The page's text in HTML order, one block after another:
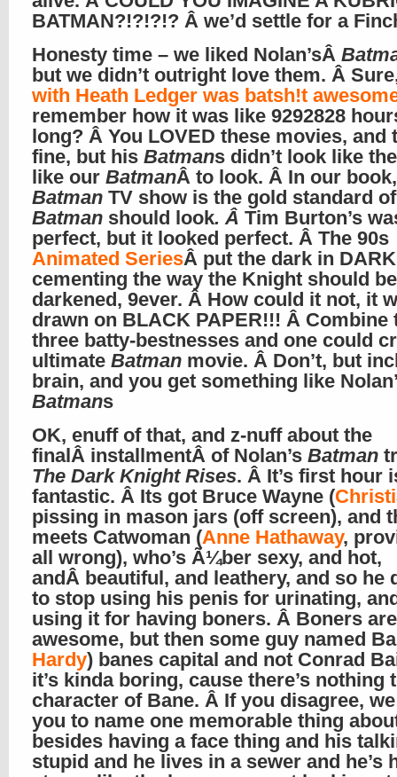
BATMAN?!?!?!? Â we’d settle for a
Honesty time – we liked Nolan’sÂ
but we didn’t outright love them. Â
with Heath Ledger was batsh!t
remember how it was like 9292828
long? Â You LOVED these movies, and
fine, but his Batmans didn’t look like
like our BatmanÂ to look. Â In our
Batman TV show is the gold standard
Batman should look. Â Tim Burton’s
perfect, but it looked perfect. Â The 90s
Animated SeriesÂ put the dark in
cementing the way the Knight should be
darkened, 9ever. Â How could it not, it
drawn on BLACK PAPER!!! Â Combine
three batty-bestnesses and one could
ultimate Batman movie. Â Don’t, but
brain, and you get something like
Batmans
OK, enuff of that, and z-nuff about the
finalÂ installmentÂ of Nolan’s Batman
The Dark Knight Rises. Â It’s first hour
fantastic. Â Its got Bruce Wayne (
pissing in mason jars (off screen), and
meets Catwoman (Anne Hathaway,
all wrong), who’s Ã¼ber sexy, and hot,
andÂ beautiful, and leathery, and so he
to stop using his penis for urinating,
using it for having boners. Â Boners are
awesome, but then some guy named
Hardy) banes capital and not Conrad
it’s kinda boring, cause there’s nothing
character of Bane. Â If you disagree,
you to name one memorable thing
besides having a face thing and his
stupid and he lives in a sewer and he’s